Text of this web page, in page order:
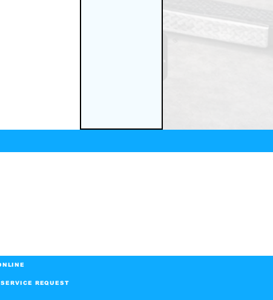
SERVICE REQUEST